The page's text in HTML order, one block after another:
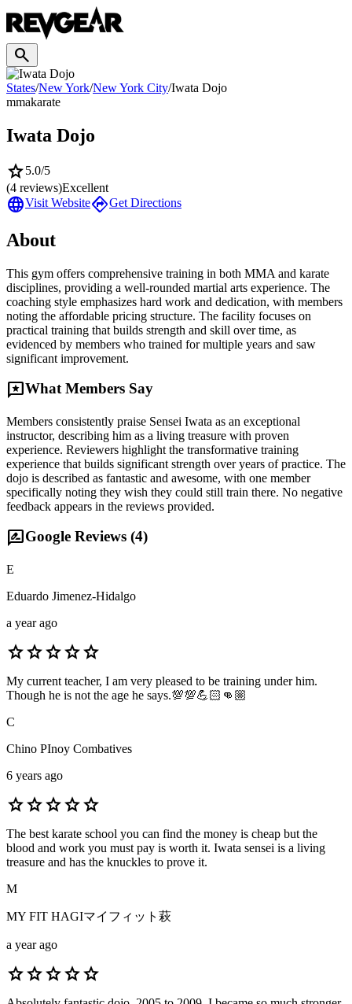
search
States/New York/New York City/Iwata Dojo
mmakarate
Iwata Dojo
star5.0/5
(4 reviews)Excellent
languageVisit WebsitedirectionsGet Directions
About
This gym offers comprehensive training in both MMA and karate
disciplines, providing a well-rounded martial arts experience. The
coaching style emphasizes hard work and dedication, with members
noting the affordable pricing structure. The facility focuses on
practical training that builds strength and skill over time, as
evidenced by members who trained for multiple years and saw
significant improvement.
reviewsWhat Members Say
Members consistently praise Sensei Iwata as an exceptional
instructor, describing him as a living treasure with proven
experience. Reviewers highlight the transformative training
experience that builds significant strength over years of practice. The
dojo is described as fantastic and awesome, with one member
specifically noting they wish they could still train there. No negative
feedback appears in the reviews provided.
rate_reviewGoogle Reviews (4)
E
Eduardo Jimenez-Hidalgo
a year ago
starstarstarstarstar
My current teacher, I am very pleased to be training under him.
Though he is not the age he says.💯💯💪🏻👊🏼
C
Chino PInoy Combatives
6 years ago
starstarstarstarstar
The best karate school you can find the money is cheap but the
blood and work you must pay is worth it. Iwata sensei is a living
treasure and has the knuckles to prove it.
M
MY FIT HAGIマイフィット萩
a year ago
starstarstarstarstar